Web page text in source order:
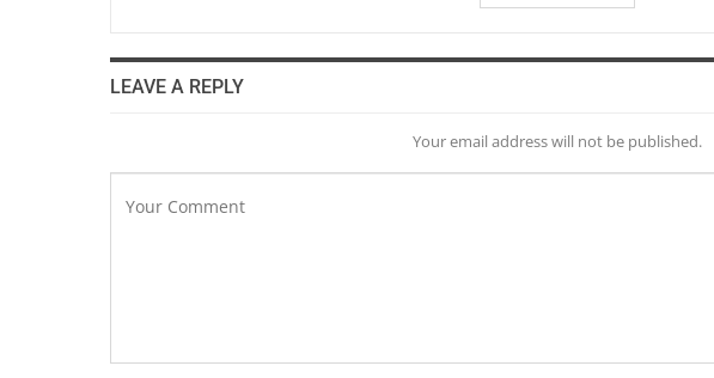
LEAVE A REPLY
Your email address will not be published.